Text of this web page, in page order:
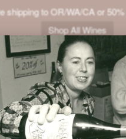
shipping to OR/WA/CA or
Shop All Wines